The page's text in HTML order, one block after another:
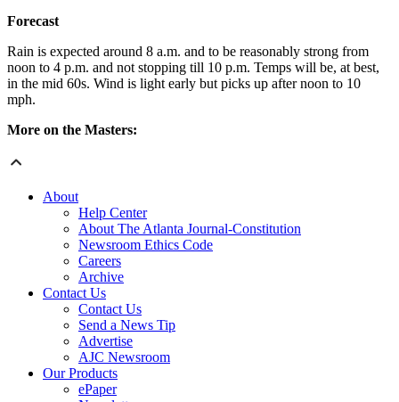
Forecast
Rain is expected around 8 a.m. and to be reasonably strong from
noon to 4 p.m. and not stopping till 10 p.m. Temps will be, at best,
in the mid 60s. Wind is light early but picks up after noon to 10
mph.
More on the Masters:
About
Help Center
About The Atlanta Journal-Constitution
Newsroom Ethics Code
Careers
Archive
Contact Us
Contact Us
Send a News Tip
Advertise
AJC Newsroom
Our Products
ePaper